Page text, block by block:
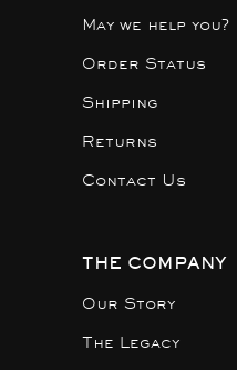
May we help you?
Order Status
Shipping
Returns
Contact Us
THE COMPANY
Our Story
The Legacy